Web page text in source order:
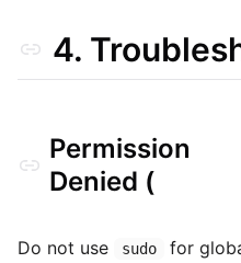
4.
Permission
Denied (
Do not use sudo
for